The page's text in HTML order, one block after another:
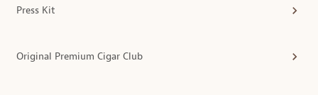
Press Kit
Original Premium Cigar Club